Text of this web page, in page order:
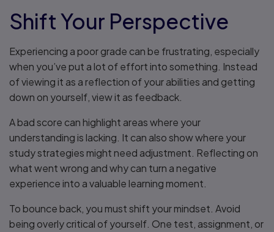
Shift Your Perspective
Experiencing a poor grade can be frustrating, especially
when you’ve put a lot of effort into something. Instead
of viewing it as a reflection of your abilities and getting
down on yourself, view it as feedback.
A bad score can highlight areas where your
understanding is lacking. It can also show where your
study strategies might need adjustment. Reflecting on
what went wrong and why can turn a negative
experience into a valuable learning moment.
To bounce back, you must shift your mindset. Avoid
being overly critical of yourself. One test, assignment, or